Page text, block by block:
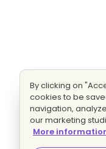
By clicking on
cookies to be
navigation,
our marketing
More